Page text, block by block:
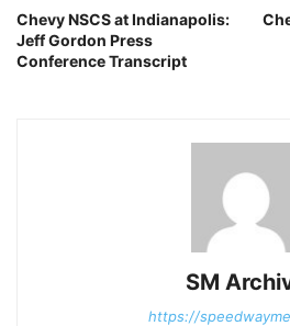
Chevy NSCS at Indianapolis:
Jeff Gordon Press
Conference Transcript
SM
https://